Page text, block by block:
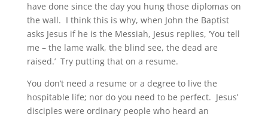
have done since the day you hung those diplomas on
the wall. I think this is why, when John the Baptist
asks Jesus if he is the Messiah, Jesus replies, ‘You tell
me – the lame walk, the blind see, the dead are
raised.’ Try putting that on a resume.
You don’t need a resume or a degree to live the
hospitable life; nor do you need to be perfect. Jesus’
disciples were ordinary people who heard an